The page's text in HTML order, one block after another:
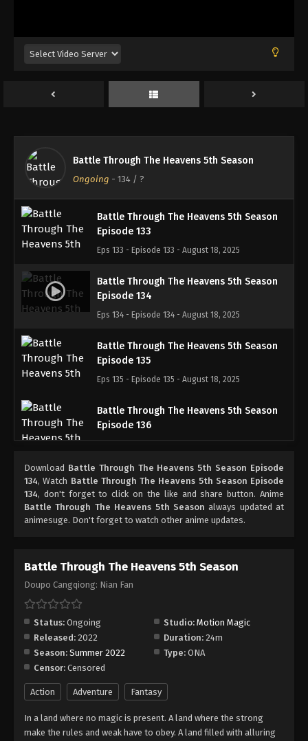
Battle Through The Heavens 5th Season
Ongoing - 134 / ?
Episode 130
Eps 130 - Episode 130 - August 18, 2025
Battle Through The Heavens 5th Season
Episode 131
Episode 132
Eps 132 - Episode 132 - August 18, 2025
Battle Through The Heavens 5th Season
Episode 133
Eps 133 - Episode 133 - August 18, 2025
Battle Through The Heavens 5th Season
Episode 134
Eps 134 - Episode 134 - August 18, 2025
Battle Through The Heavens 5th Season
Episode 135
Eps 135 - Episode 135 - August 18, 2025
Battle Through The Heavens 5th Season
Episode 136
Battle Through The Heavens 5th Season
Episode 137
Eps 137 - Episode 137 - August 18, 2025
Eps 138 - Episode 138 - August 18, 2025
Episode 139
Eps 139 - Episode 139 - August 18, 2025
Battle Through The Heavens 5th Season
Episode 140
Eps 140 - Episode 140 - August 18, 2025
Battle Through The Heavens 5th Season
Download Battle Through The Heavens 5th Season Episode
134, Watch Battle Through The Heavens 5th Season Episode
134, don't forget to click on the like and share button. Anime
Battle Through The Heavens 5th Season always updated at
animesuge. Don't forget to watch other anime updates.
Battle Through The Heavens 5th Season
Doupo Cangqiong: Nian Fan
Status: Ongoing Studio: Motion Magic
Released: 2022 Duration: 24m
Season: Summer 2022 Type: ONA
Censor: Censored
Action Adventure Fantasy
In a land where no magic is present. A land where the strong
make the rules and weak have to obey. A land filled with alluring